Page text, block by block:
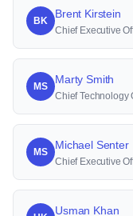
BK
Brent Kirstein
Chief Executive
MS
Marty Smith
Chief Technology
MS
Michael Senter
Chief Executive
Usman Khan